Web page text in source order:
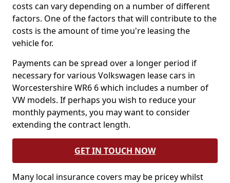
costs can vary depending on a number of different
factors. One of the factors that will contribute to the
costs is the amount of time you're leasing the
vehicle for.
Payments can be spread over a longer period if
necessary for various Volkswagen lease cars in
Worcestershire WR6 6 which includes a number of
VW models. If perhaps you wish to reduce your
monthly payments, you may want to consider
extending the contract length.
GET IN TOUCH NOW
Many local insurance covers may be pricey whilst